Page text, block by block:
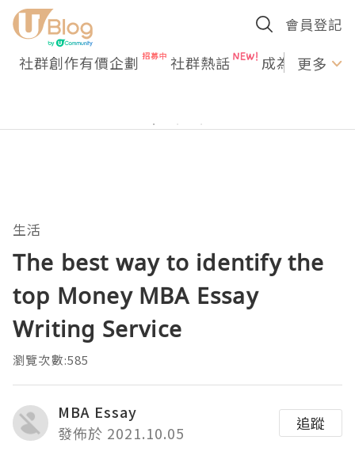
會員登記
社群創作有價企劃 社群熱話 成為U更多
生活
The best way to identify the
top Money MBA Essay
Writing Service
瀏覽次數:585
MBA Essay
發佈於 2021.10.05
追蹤